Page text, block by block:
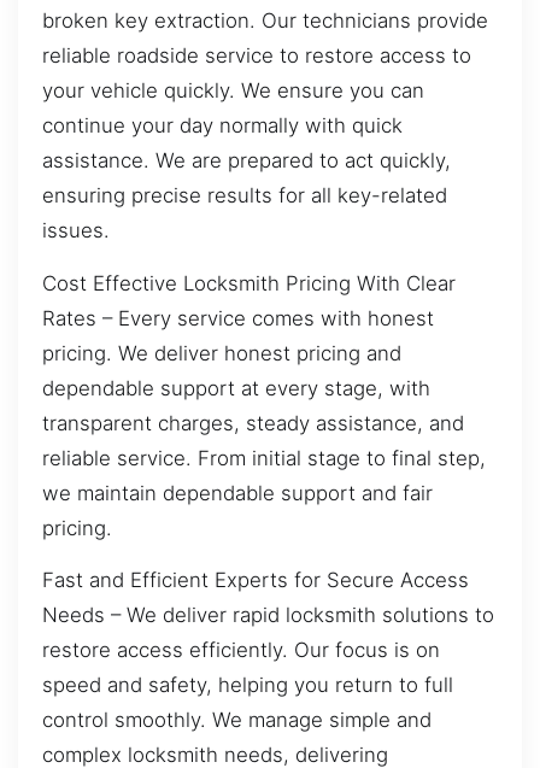
broken key extraction. Our technicians provide
reliable roadside service to restore access to
your vehicle quickly. We ensure you can
continue your day normally with quick
assistance. We are prepared to act quickly,
ensuring precise results for all key-related
issues.
Cost Effective Locksmith Pricing With Clear
Rates – Every service comes with honest
pricing. We deliver honest pricing and
dependable support at every stage, with
transparent charges, steady assistance, and
reliable service. From initial stage to final step,
we maintain dependable support and fair
pricing.
Fast and Efficient Experts for Secure Access
Needs – We deliver rapid locksmith solutions to
restore access efficiently. Our focus is on
speed and safety, helping you return to full
control smoothly. We manage simple and
complex locksmith needs, delivering